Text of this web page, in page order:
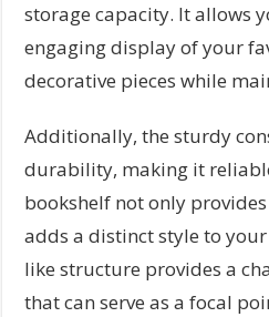
storage capacity. It allows
engaging display of your
decorative pieces while
Additionally, the sturdy
durability, making it
bookshelf not only
adds a distinct style to
like structure provides a
that can serve as a focal